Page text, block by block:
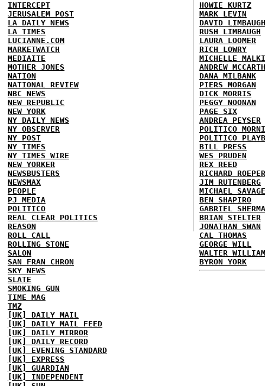
INTERCEPT
JERUSALEM POST
LA DAILY NEWS
LA TIMES
LUCIANNE.COM
MARKETWATCH
MEDIAITE
MOTHER JONES
NATION
NATIONAL REVIEW
NBC NEWS
NEW REPUBLIC
NEW YORK
NY DAILY NEWS
NY OBSERVER
NY POST
NY TIMES
NY TIMES WIRE
NEW YORKER
NEWSBUSTERS
NEWSMAX
PEOPLE
PJ MEDIA
POLITICO
REAL CLEAR POLITICS
REASON
ROLL CALL
ROLLING STONE
SALON
SAN FRAN CHRON
SKY NEWS
SLATE
SMOKING GUN
TIME MAG
TMZ
[UK] DAILY MAIL
[UK] DAILY MAIL FEED
[UK] DAILY MIRROR
[UK] DAILY RECORD
[UK] EVENING STANDARD
[UK] EXPRESS
[UK] GUARDIAN
[UK] INDEPENDENT
HOWIE KURTZ
MARK LEVIN
DAVID LIMBAUGH
RUSH LIMBAUGH
LAURA LOOMER
RICH LOWRY
MICHELLE
ANDREW
DANA MILBANK
PIERS MORGAN
DICK MORRIS
PEGGY NOONAN
PAGE SIX
ANDREA PEYSER
POLITICO
POLITICO
BILL PRESS
WES PRUDEN
REX REED
RICHARD ROEPER
JIM RUTENBERG
MICHAEL SAVAGE
BEN SHAPIRO
GABRIEL
BRIAN STELTER
JONATHAN SWAN
CAL THOMAS
GEORGE WILL
WALTER
BYRON YORK